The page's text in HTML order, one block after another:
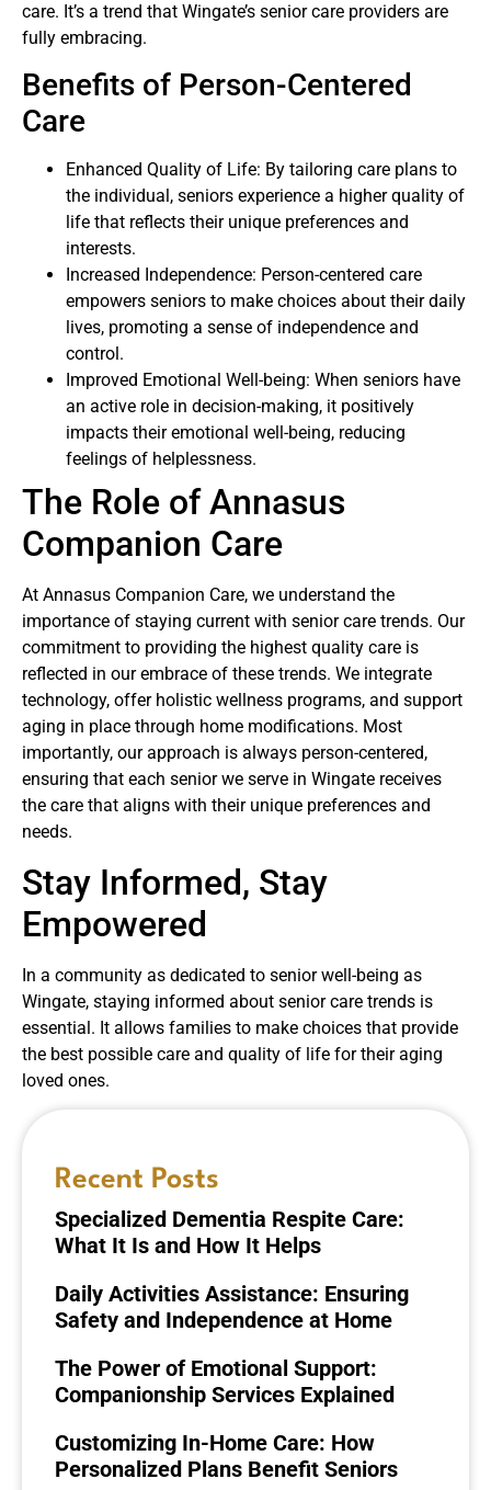
care. It’s a trend that Wingate’s senior care providers are
fully embracing.
Benefits of Person-Centered
Care
Enhanced Quality of Life: By tailoring care plans to
the individual, seniors experience a higher quality of
life that reflects their unique preferences and
interests.
Increased Independence: Person-centered care
empowers seniors to make choices about their daily
lives, promoting a sense of independence and
control.
Improved Emotional Well-being: When seniors have
an active role in decision-making, it positively
impacts their emotional well-being, reducing
feelings of helplessness.
The Role of Annasus
Companion Care
At Annasus Companion Care, we understand the
importance of staying current with senior care trends. Our
commitment to providing the highest quality care is
reflected in our embrace of these trends. We integrate
technology, offer holistic wellness programs, and support
aging in place through home modifications. Most
importantly, our approach is always person-centered,
ensuring that each senior we serve in Wingate receives
the care that aligns with their unique preferences and
needs.
Stay Informed, Stay
Empowered
In a community as dedicated to senior well-being as
Wingate, staying informed about senior care trends is
essential. It allows families to make choices that provide
the best possible care and quality of life for their aging
loved ones.
Recent Posts
Specialized Dementia Respite Care:
What It Is and How It Helps
Daily Activities Assistance: Ensuring
Safety and Independence at Home
The Power of Emotional Support:
Companionship Services Explained
Customizing In-Home Care: How
Personalized Plans Benefit Seniors